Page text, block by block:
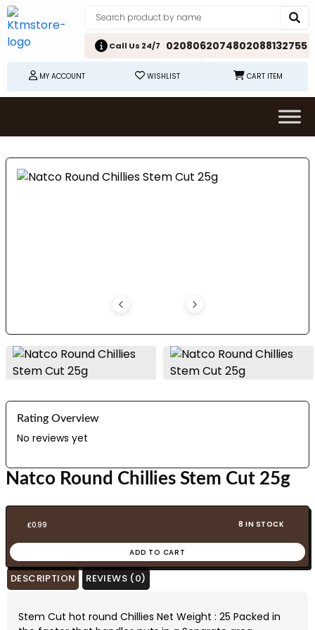
Call Us 24/7 0208062074802088132755
MY ACCOUNT WISHLIST CART ITEM
Rating Overview
No reviews yet
Natco Round Chillies Stem Cut 25g
£0.99 8 IN STOCK
ADD TO CART
DESCRIPTION REVIEWS (0)
Stem Cut hot round Chillies Net Weight : 25 Packed in